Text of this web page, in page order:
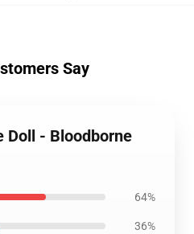
Say
Doll - Bloodborne
64%
36%